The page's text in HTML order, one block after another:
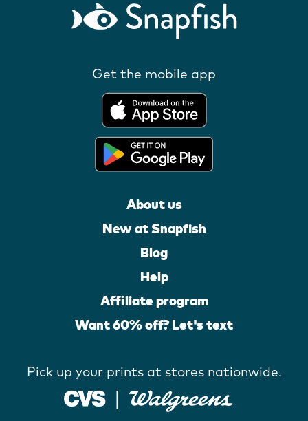
Get the mobile app
About us
New at Snapfish
Blog
Help
Affiliate program
Want 60% off? Let's text
Pick up your prints at stores nationwide.